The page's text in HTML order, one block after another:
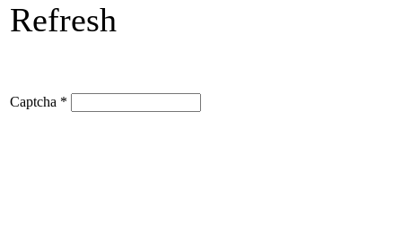
Refresh
Captcha *